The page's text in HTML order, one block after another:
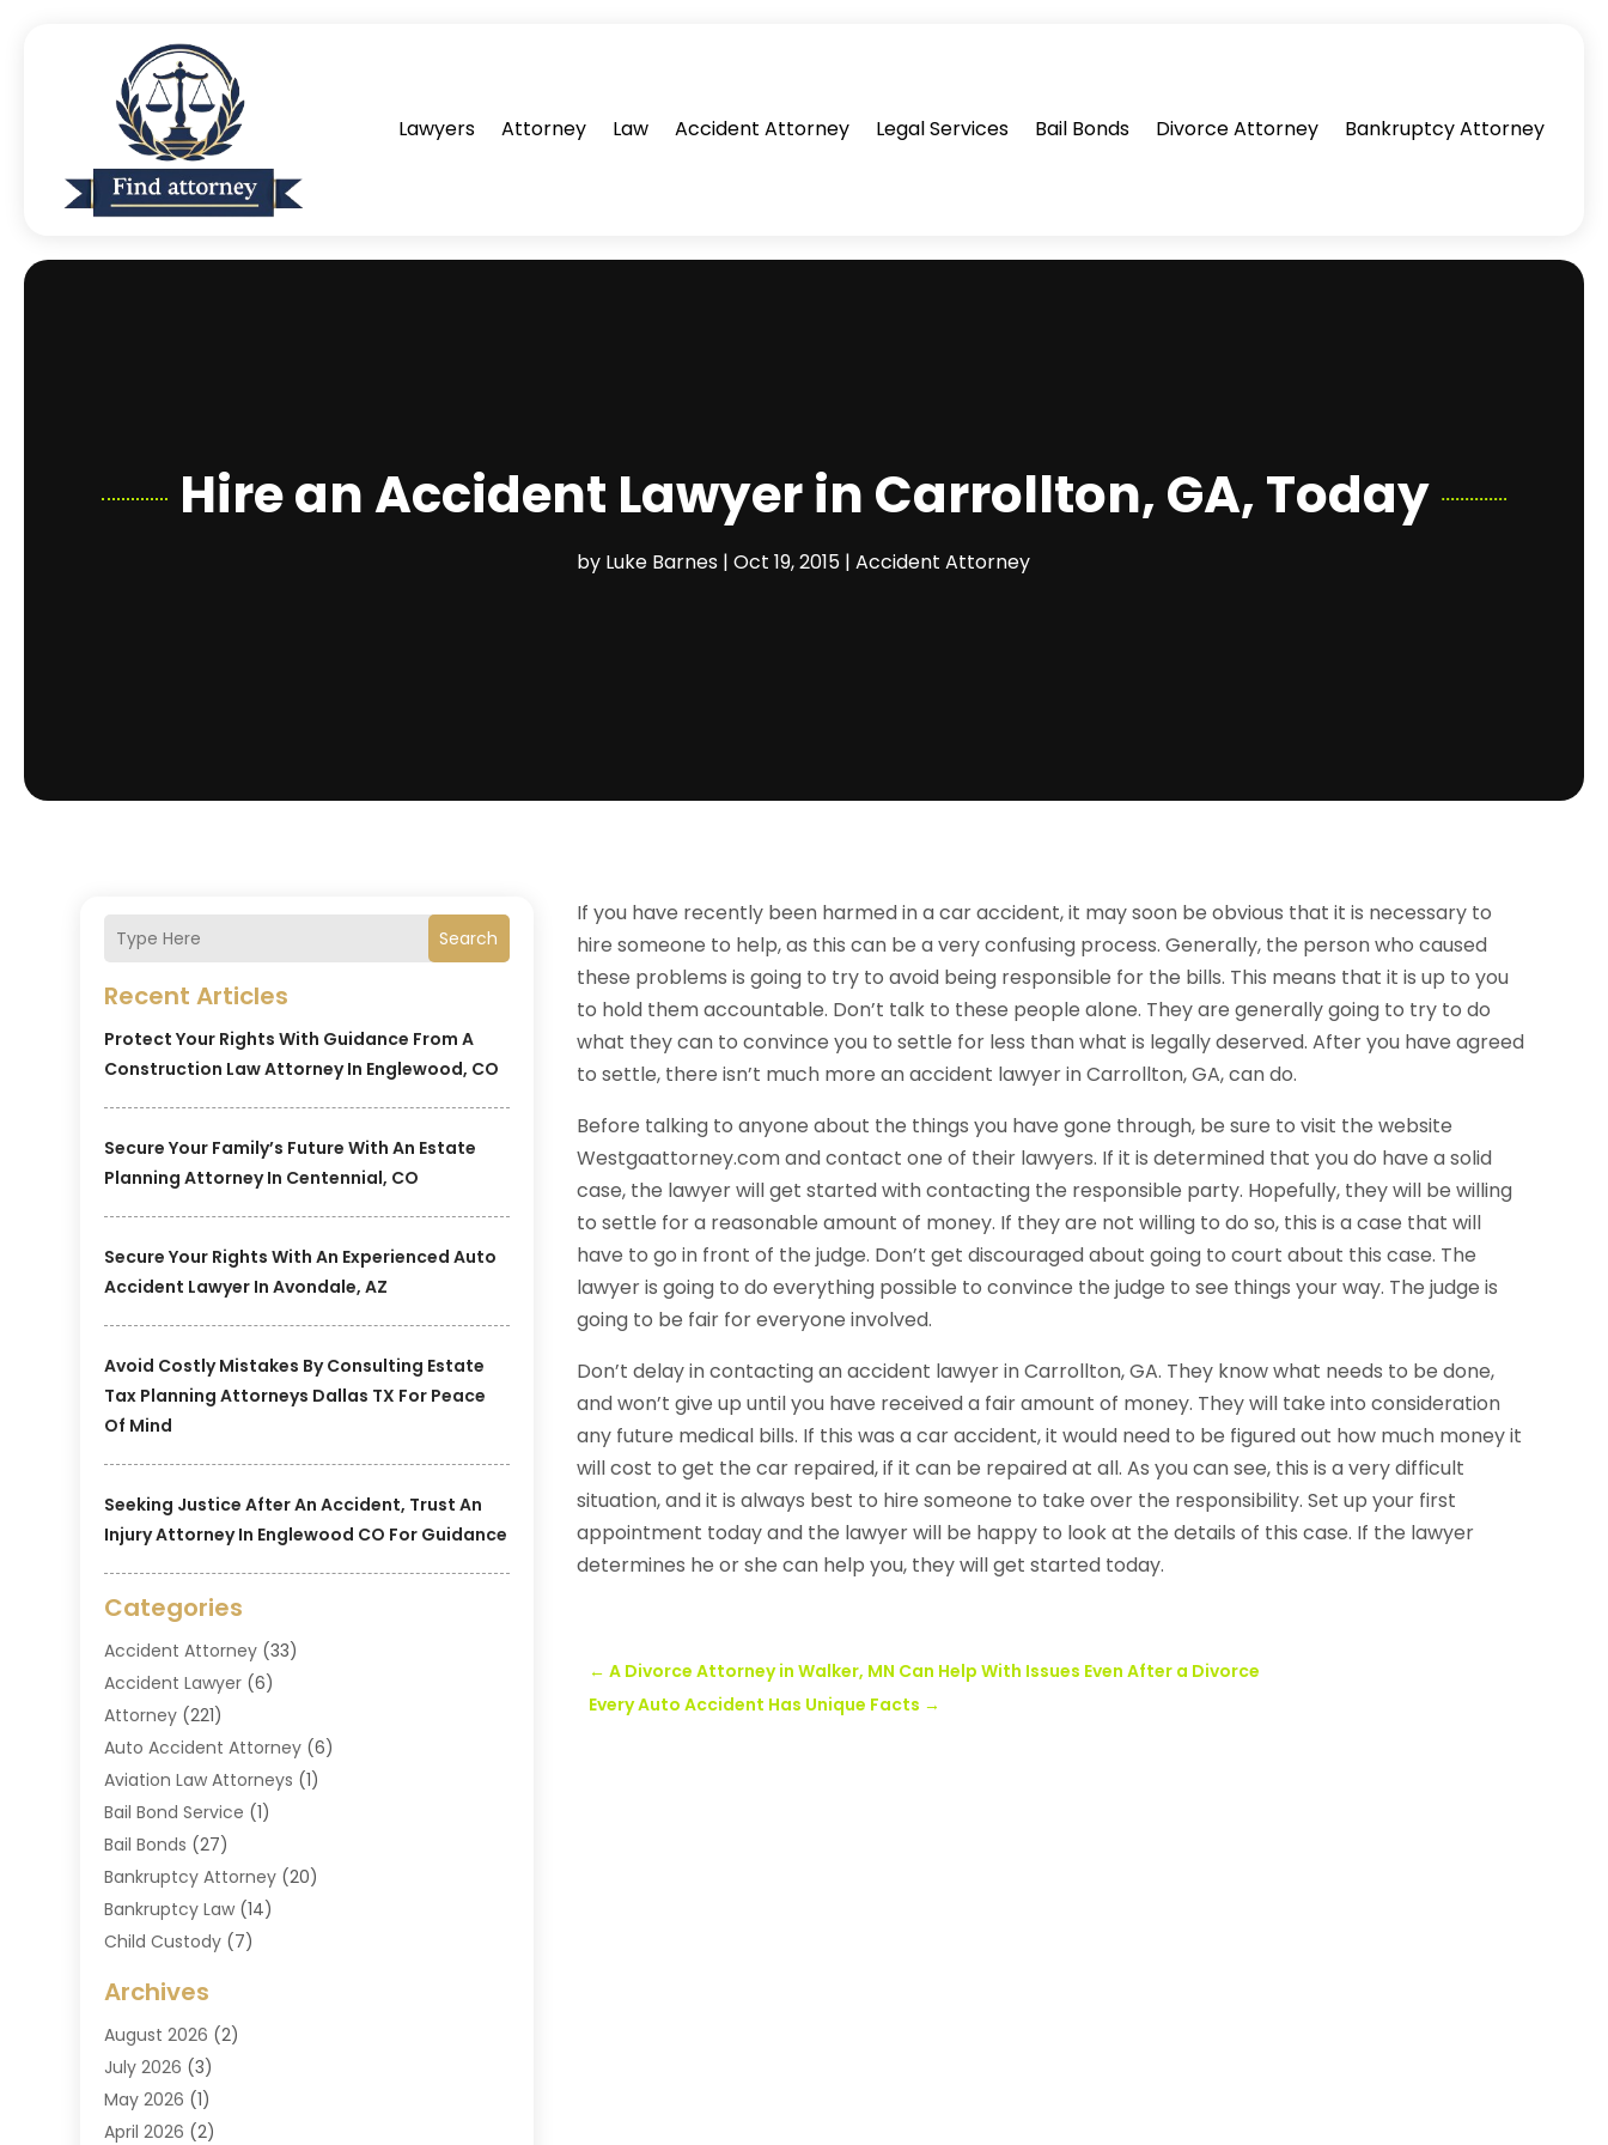
Lawyers Attorney Law Accident Attorney Legal Services Bail Bonds Divorce Attorney Bankruptcy Attorney
Hire an Accident Lawyer in Carrollton, GA, Today
by Luke Barnes |Oct 19, 2015 |Accident Attorney
Search
Recent Articles
Protect Your Rights With Guidance From A
Construction Law Attorney In Englewood, CO
Secure Your Family’s Future With An Estate
Planning Attorney In Centennial, CO
Secure Your Rights With An Experienced Auto
Accident Lawyer In Avondale, AZ
Avoid Costly Mistakes By Consulting Estate
Tax Planning Attorneys Dallas TX For Peace
Of Mind
Seeking Justice After An Accident, Trust An
Injury Attorney In Englewood CO For Guidance
Categories
Accident Attorney (33)
Accident Lawyer (6)
Attorney (221)
Auto Accident Attorney (6)
Aviation Law Attorneys (1)
Bail Bond Service (1)
Bail Bonds (27)
Bankruptcy Attorney (20)
Bankruptcy Law (14)
Child Custody (7)
Criminal Law
Divorce And Custody
Divorce Attorney
Drug Lawyer(2)
DUI Attorney(3)
Archives
August 2026 (2)
July 2026 (3)
May 2026 (1)
April 2026 (2)
If you have recently been harmed in a car accident, it may soon be obvious that it is necessary to
hire someone to help, as this can be a very confusing process. Generally, the person who caused
these problems is going to try to avoid being responsible for the bills. This means that it is up to you
to hold them accountable. Don’t talk to these people alone. They are generally going to try to do
what they can to convince you to settle for less than what is legally deserved. After you have agreed
to settle, there isn’t much more an accident lawyer in Carrollton, GA, can do.
Before talking to anyone about the things you have gone through, be sure to visit the website
Westgaattorney.com and contact one of their lawyers. If it is determined that you do have a solid
case, the lawyer will get started with contacting the responsible party. Hopefully, they will be willing
to settle for a reasonable amount of money. If they are not willing to do so, this is a case that will
have to go in front of the judge. Don’t get discouraged about going to court about this case. The
lawyer is going to do everything possible to convince the judge to see things your way. The judge is
going to be fair for everyone involved.
Don’t delay in contacting an accident lawyer in Carrollton, GA. They know what needs to be done,
and won’t give up until you have received a fair amount of money. They will take into consideration
any future medical bills. If this was a car accident, it would need to be figured out how much money it
will cost to get the car repaired, if it can be repaired at all. As you can see, this is a very difficult
situation, and it is always best to hire someone to take over the responsibility. Set up your first
appointment today and the lawyer will be happy to look at the details of this case. If the lawyer
determines he or she can help you, they will get started today.
←A Divorce Attorney in Walker, MN Can Help With Issues Even After a Divorce
Every Auto Accident Has Unique Facts →